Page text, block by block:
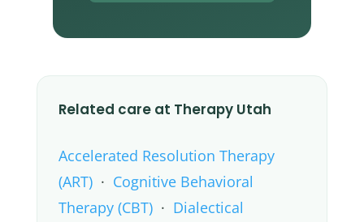
Related care at Therapy Utah
Accelerated Resolution Therapy
(ART)· Cognitive Behavioral
Therapy (CBT)· Dialectical